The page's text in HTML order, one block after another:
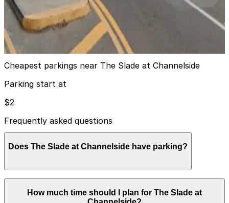
Florida Aquarium Valet
12
View details
Cheapest parkings near The Slade at Channelside
Parking start at
$2
Frequently asked questions
Does The Slade at Channelside have parking?
with designated visitor spaces where guests can pay
How much time should I plan for The Slade at